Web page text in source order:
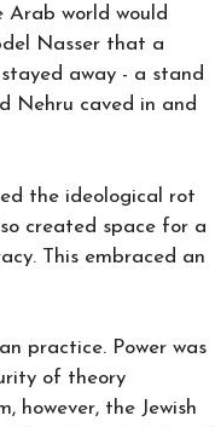
world would
Nasser that a
away - a stand
Nehru caved in and
the ideological rot
created space for a
This embraced an
practice. Power was
of theory
however, the Jewish